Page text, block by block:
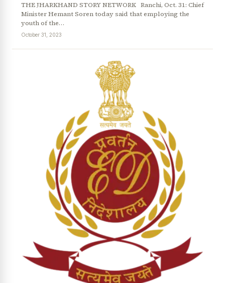
THE JHARKHAND STORY NETWORK Ranchi, Oct. 31: Chief
Minister Hemant Soren today said that employing the
youth of the…
October 31, 2023